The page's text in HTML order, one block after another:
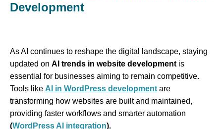
Development
As AI continues to reshape the digital landscape, staying
updated on AI trends in website development is
essential for businesses aiming to remain competitive.
Tools like AI in WordPress development are
transforming how websites are built and maintained,
providing faster workflows and smarter automation
(WordPress AI integration).